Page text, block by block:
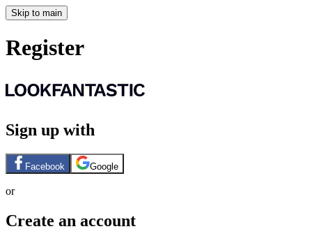
Skip to main
Register
Sign up with
Facebook Google
or
Create an account